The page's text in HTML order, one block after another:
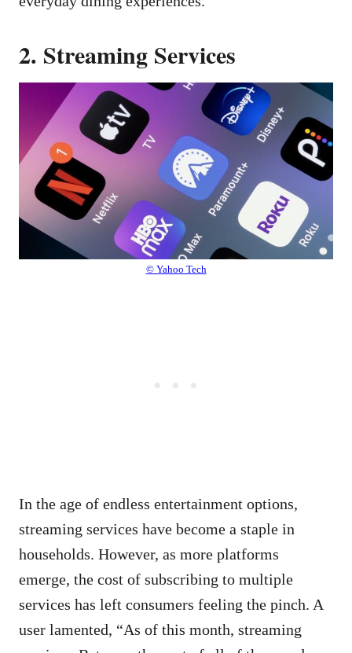
2. Streaming Services
© Yahoo Tech
In the age of endless entertainment options,
streaming services have become a staple in
households. However, as more platforms
emerge, the cost of subscribing to multiple
services has left consumers feeling the pinch. A
user lamented, “As of this month, streaming